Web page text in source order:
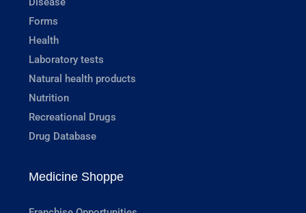
Forms
Health
Laboratory tests
Natural health products
Nutrition
Recreational Drugs
Drug Database
Medicine Shoppe